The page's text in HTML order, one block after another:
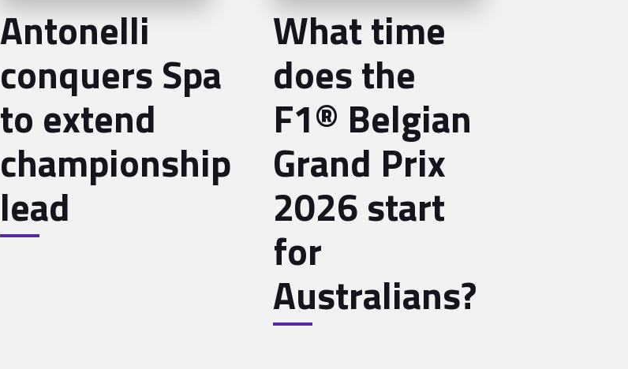
Antonelli
conquers Spa
to extend
championship
lead
What time
does the
F1® Belgian
Grand Prix
2026 start
for
Australians?